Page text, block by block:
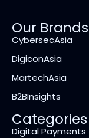
Our Brands
CybersecAsia
DigiconAsia
MartechAsia
B2BInsights
Categories
Digital Payments